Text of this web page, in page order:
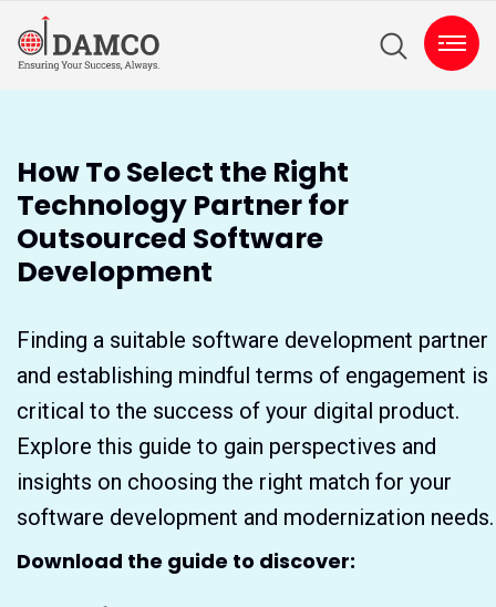
How To Select the Right
Technology Partner for
Outsourced Software
Development
Finding a suitable software development partner
and establishing mindful terms of engagement is
critical to the success of your digital product.
Explore this guide to gain perspectives and
insights on choosing the right match for your
software development and modernization needs.
Download the guide to discover: